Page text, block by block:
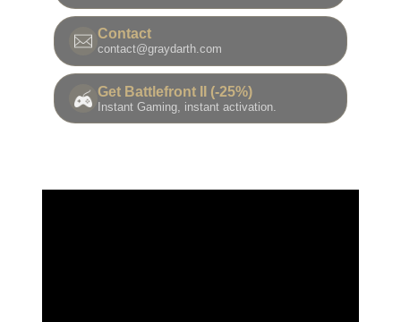
Contact
contact@graydarth.com
Get Battlefront II (-25%)
Instant Gaming, instant activation.